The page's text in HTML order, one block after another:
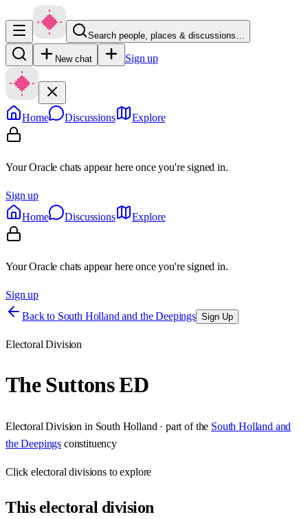
Search people, places & discussions…
New chat Sign up
Home Discussions Explore
Your Oracle chats appear here once you're signed in.
Sign up
Home
Discussions Explore
Your Oracle chats appear here once you're signed in.
Sign up
Back to South Holland and the Deepings Sign Up
Electoral Division
The Suttons ED
Electoral Division in South Holland · part of the South Holland and
the Deepings constituency
Clickelectoral divisions to explore
Thiselectoral division